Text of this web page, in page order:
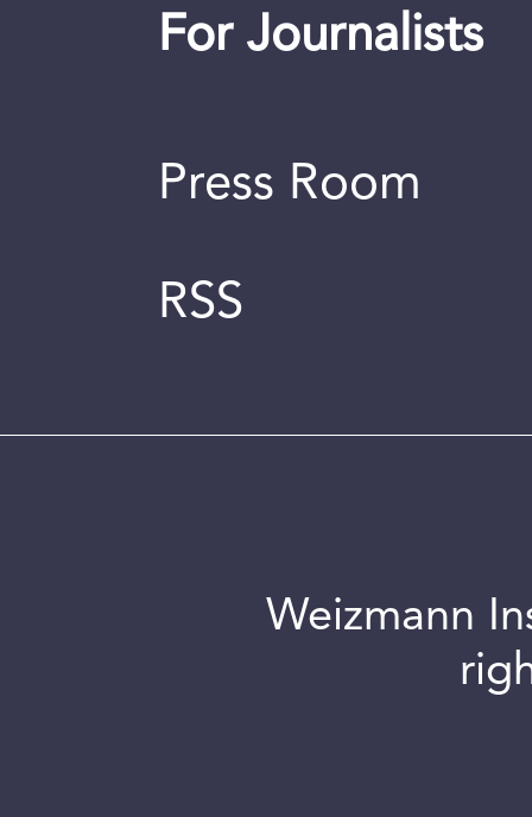
For Journalists
Press Room
RSS
Weizmann